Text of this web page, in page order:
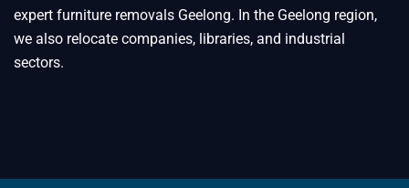
expert furniture removals Geelong. In the Geelong region,
we also relocate companies, libraries, and industrial
sectors.